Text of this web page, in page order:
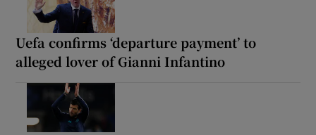
Uefa confirms ‘departure payment’ to
alleged lover of Gianni Infantino